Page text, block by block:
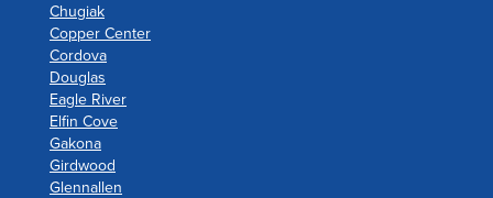
Chugiak
Copper Center
Cordova
Douglas
Eagle River
Elfin Cove
Gakona
Girdwood
Glennallen